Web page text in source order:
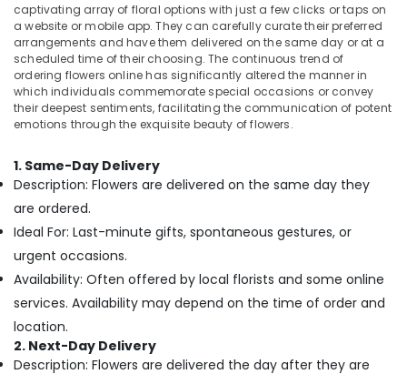
delivery
in
Al
Jaddaf
Balloons
in
Dubai
Shop
in
Dubai
Flowers
Shop
in
Send
Flowers
Online
Office
Equipments
& Supplies
Packaging
& Printing
Safety
Security
Computer,
IT &
Telecom
Travel
&
Tourism
Sports
&
captivating array of floral options with just a few clicks or taps on
a website or mobile app. They can carefully curate their preferred
arrangements and have them delivered on the same day or at a
scheduled time of their choosing. The continuous trend of
ordering flowers online has significantly altered the manner in
which individuals commemorate special occasions or convey
their deepest sentiments, facilitating the communication of potent
emotions through the exquisite beauty of flowers.
1. Same-Day Delivery
Description: Flowers are delivered on the same day they
are ordered.
Ideal For: Last-minute gifts, spontaneous gestures, or
urgent occasions.
Availability: Often offered by local florists and some online
services. Availability may depend on the time of order and
location.
2. Next-Day Delivery
Description: Flowers are delivered the day after they are